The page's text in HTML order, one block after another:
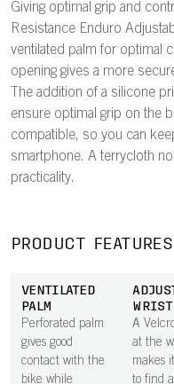
Giving optimal grip and
Resistance Enduro
ventilated palm for optimal
opening gives a more
The addition of a silicone
ensure optimal grip on the
compatible, so you can
smartphone. A terrycloth
practicality.
PRODUCT FEATURES
VENTILATED
PALM
Perforated palm
gives good
contact with the
bike while
WRIST
A
at the
makes
to find